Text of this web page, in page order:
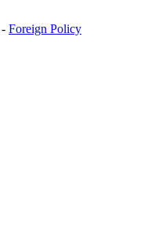
- Foreign Policy